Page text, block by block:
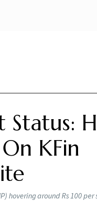
Status:
KFin
hovering around Rs 100 per